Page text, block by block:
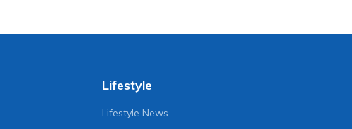
Lifestyle
Lifestyle News